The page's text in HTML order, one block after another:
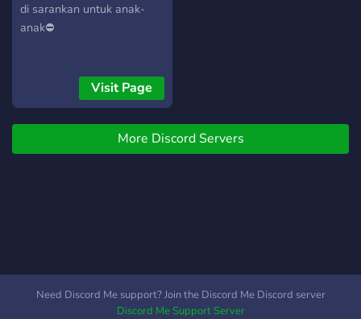
di sarankan untuk anak-
anak⛔
Visit Page
More Discord Servers
Need Discord Me support? Join the Discord Me Discord server
Discord Me Support Server